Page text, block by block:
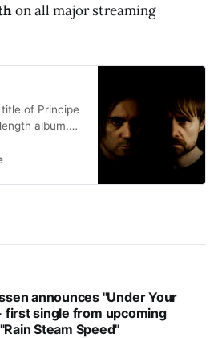
on all major streaming
title of Principe
album,
The
in 2011
announces "Under Your
first single from upcoming
Steam Speed"